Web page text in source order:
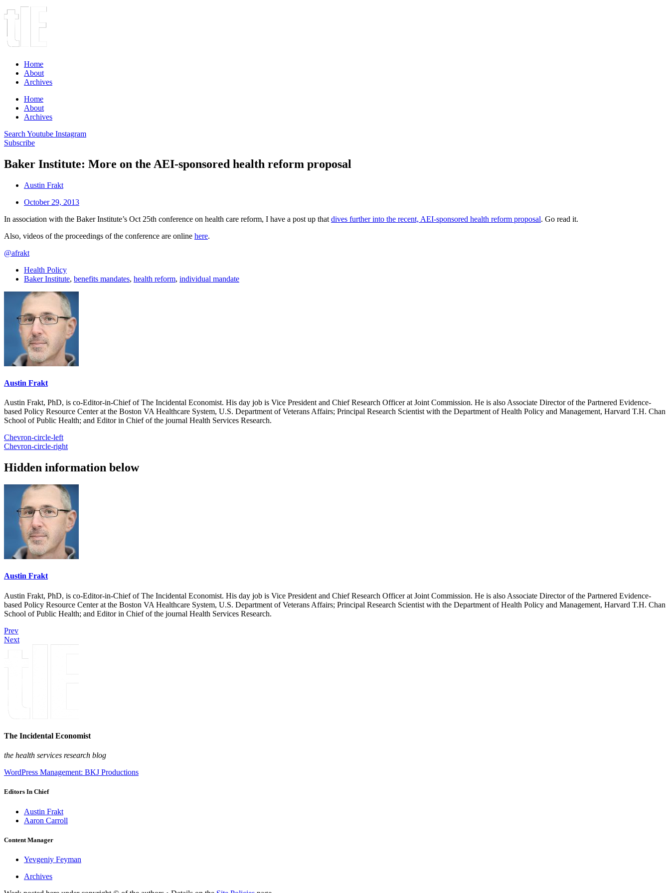
Home
About
Archives
Home
About
Archives
Search Youtube Instagram
Subscribe
Baker Institute: More on the AEI-sponsored health reform proposal
Austin Frakt
October 29, 2013
In association with the Baker Institute’s Oct 25th conference on health care reform, I have a post up that dives further into the recent, AEI-sponsored health reform proposal. Go read it.
Also, videos of the proceedings of the conference are online here.
@afrakt
Health Policy
Baker Institute, benefits mandates, health reform, individual mandate
Austin Frakt
Austin Frakt, PhD, is co-Editor-in-Chief of The Incidental Economist. His day job is Vice President and Chief Research Officer at Joint Commission. He is also Associate Director of the Partnered Evidence-
based Policy Resource Center at the Boston VA Healthcare System, U.S. Department of Veterans Affairs; Principal Research Scientist with the Department of Health Policy and Management, Harvard T.H. Chan
School of Public Health; and Editor in Chief of the journal Health Services Research.
Chevron-circle-left
Chevron-circle-right
Hidden information below
Austin Frakt
Austin Frakt, PhD, is co-Editor-in-Chief of The Incidental Economist. His day job is Vice President and Chief Research Officer at Joint Commission. He is also Associate Director of the Partnered Evidence-
based Policy Resource Center at the Boston VA Healthcare System, U.S. Department of Veterans Affairs; Principal Research Scientist with the Department of Health Policy and Management, Harvard T.H. Chan
School of Public Health; and Editor in Chief of the journal Health Services Research.
Prev
Next
The Incidental Economist
the health services research blog
WordPress Management: BKJ Productions
Editors In Chief
Austin Frakt
Aaron Carroll
Content Manager
Yevgeniy Feyman
Archives